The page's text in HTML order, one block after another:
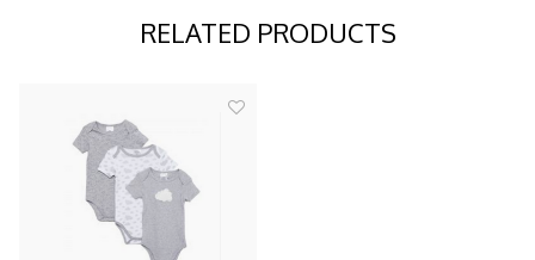
RELATED PRODUCTS